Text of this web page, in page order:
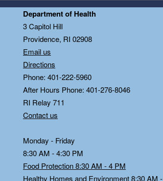
Department of Health
3 Capitol Hill
Providence, RI 02908
Email us
Directions
Phone: 401-222-5960
After Hours Phone: 401-276-8046
RI Relay 711
Contact us
Monday - Friday
8:30 AM - 4:30 PM
Food Protection 8:30 AM - 4 PM
Healthy Homes and Environment 8:30 AM -